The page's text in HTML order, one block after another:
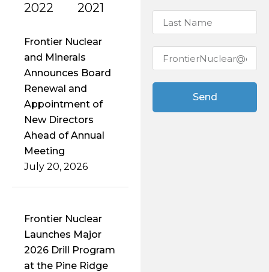
2022
2021
Frontier Nuclear
and Minerals
Announces Board
Renewal and
Appointment of
New Directors
Ahead of Annual
Meeting
July 20, 2026
Frontier Nuclear
Launches Major
2026 Drill Program
at the Pine Ridge
Send